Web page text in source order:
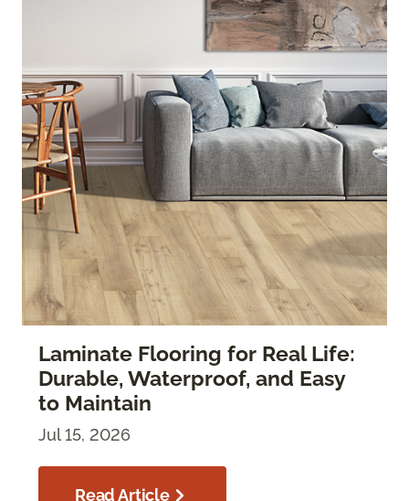
Laminate Flooring for Real Life:
Durable, Waterproof, and Easy
to Maintain
Jul 15, 2026
Read Article